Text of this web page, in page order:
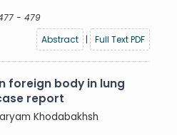
- 479
Abstract
| Full Text PDF
foreign body in lung
report
Khodabakhsh